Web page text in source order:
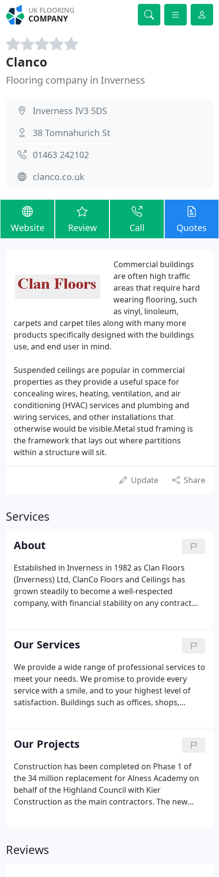
UK FLOORING
COMPANY
Clanco
Flooring company in Inverness
Inverness IV3 5DS
38 Tomnahurich St
01463 242102
clanco.co.uk
Website Review Call Quotes
Commercial buildings
are often high traffic
areas that require hard
wearing flooring, such
as vinyl, linoleum,
carpets and carpet tiles along with many more
products specifically designed with the buildings
use, and end user in mind.
Suspended ceilings are popular in commercial
properties as they provide a useful space for
concealing wires, heating, ventilation, and air
conditioning (HVAC) services and plumbing and
wiring services, and other installations that
otherwise would be visible.Metal stud framing is
the framework that lays out where partitions
within a structure will sit.
Update Share
Services
About
Established in Inverness in 1982 as Clan Floors
(Inverness) Ltd, ClanCo Floors and Ceilings has
grown steadily to become a well-respected
company, with financial stability on any contract
commitment to our clients; and our motivation and
efficiency as a company.
Our Services
We provide a wide range of professional services to
meet your needs. We promise to provide every
service with a smile, and to your highest level of
satisfaction. Buildings such as offices, shops,
from their flooring.
Our Projects
Construction has been completed on Phase 1 of
the 34 million replacement for Alness Academy on
behalf of the Highland Council with Kier
Construction as the main contractors. The new
Reviews